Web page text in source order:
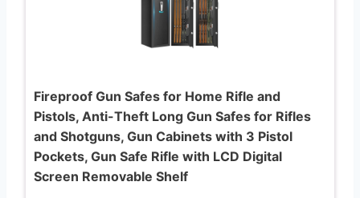
Fireproof Gun Safes for Home Rifle and
Pistols, Anti-Theft Long Gun Safes for Rifles
and Shotguns, Gun Cabinets with 3 Pistol
Pockets, Gun Safe Rifle with LCD Digital
Screen Removable Shelf